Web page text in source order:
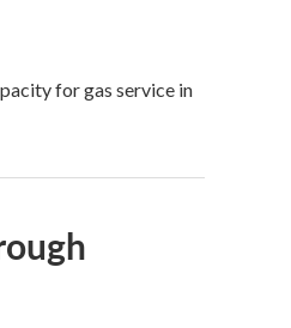
for gas service in